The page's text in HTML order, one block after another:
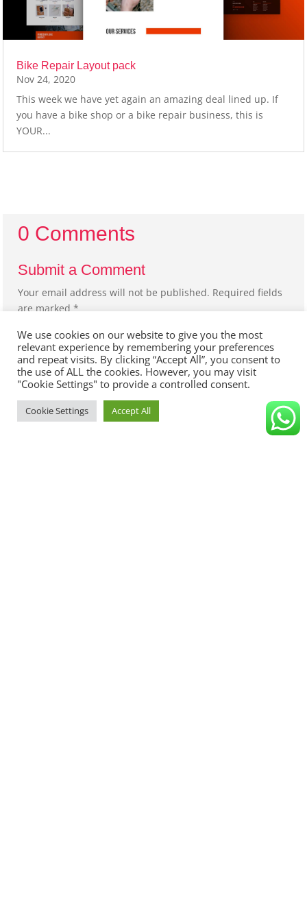
Bike Repair Layout pack
Nov 24, 2020
This week we have yet again an amazing deal lined up. If
you have a bike shop or a bike repair business, this is
YOUR...
0 Comments
Submit a Comment
Your email address will not be published. Required fields
are marked*
We use cookies on our website to give you the most
relevant experience by remembering your preferences
and repeat visits. By clicking “Accept All”, you consent to
the use of ALL the cookies. However, you may visit
"Cookie Settings" to provide a controlled consent.
Cookie Settings Accept All